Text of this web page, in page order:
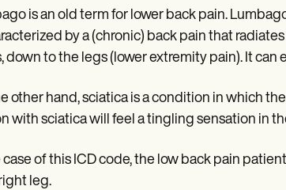
is an old term for lower back pain.
by a (chronic) back pain that
down to the legs (lower extremity pain). It
other hand, sciatica is a condition in which
with sciatica will feel a tingling sensation in
case of this ICD code, the low back pain
leg.